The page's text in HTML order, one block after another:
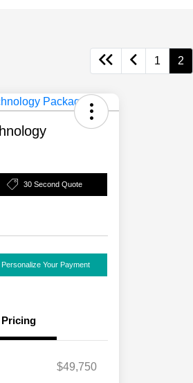
1 2
30 Second Quote
Personalize Your Payment
Pricing
$49,750